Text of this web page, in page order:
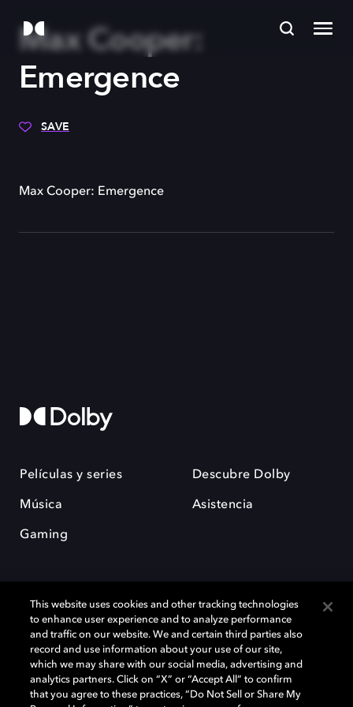
Max Cooper:
Emergence
SAVE
Max Cooper: Emergence
Películas y series
Música
Gaming
Descubre Dolby
Asistencia
Dolby y el símbolo de la doble D son marcas registradas de Dolby
Laboratories Licensing Corporation. Todas las demás marcas
comerciales son propiedad de sus respectivos dueños. 2025 Dolby
Laboratories, Inc. todos los derechos reservados.
This website uses cookies and other tracking technologies
to enhance user experience and to analyze performance
and traffic on our website. We and certain third parties also
record and use information about your use of our site,
which we may share with our social media, advertising and
analytics partners. Click on “X” or “Accept All” to confirm
that you agree to these practices, “Do Not Sell or Share My